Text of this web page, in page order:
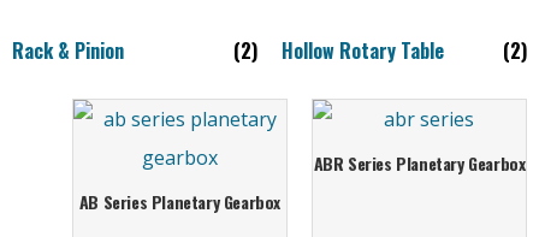
Rack & Pinion (2) Hollow Rotary Table (2)
AB Series Planetary Gearbox
ABR Series Planetary Gearbox